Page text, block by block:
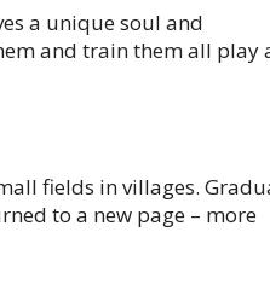
a unique soul and
and train them all play
fields in villages.
to a new page – more